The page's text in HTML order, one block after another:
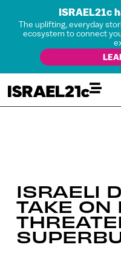
ISRAEL21c
The uplifting, everyday
ecosystem to connect
ISRAELI
TAKE ON